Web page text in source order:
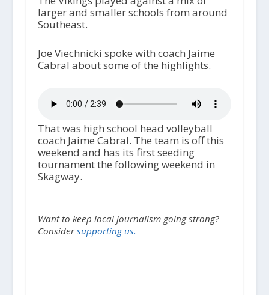
larger and smaller schools from around
Southeast.
Joe Viechnicki spoke with coach Jaime
Cabral about some of the highlights.
That was high school head volleyball
coach Jaime Cabral. The team is off this
weekend and has its first seeding
tournament the following weekend in
Skagway.
Want to keep local journalism going strong?
Considersupporting us.